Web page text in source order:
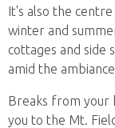
It's also the
winter and
cottages and side
amid the
Breaks from your
you to the Mt.